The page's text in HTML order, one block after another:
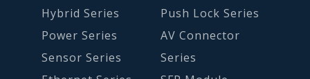
Hybrid Series
Power Series
Sensor Series
Push Lock Series
AV Connector
Series